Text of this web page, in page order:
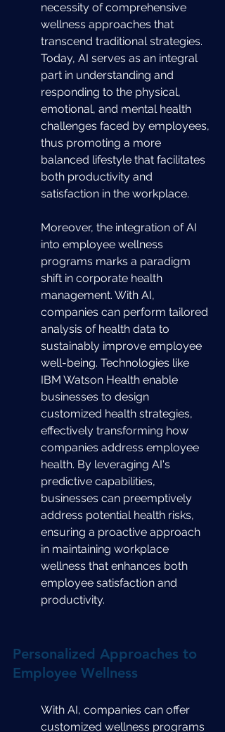
necessity of comprehensive
wellness approaches that
transcend traditional strategies.
Today, AI serves as an integral
part in understanding and
responding to the physical,
emotional, and mental health
challenges faced by employees,
thus promoting a more
balanced lifestyle that facilitates
both productivity and
satisfaction in the workplace.
Moreover, the integration of AI
into employee wellness
programs marks a paradigm
shift in corporate health
management. With AI,
companies can perform tailored
analysis of health data to
sustainably improve employee
well-being. Technologies like
IBM Watson Health enable
businesses to design
customized health strategies,
effectively transforming how
companies address employee
health. By leveraging AI's
predictive capabilities,
businesses can preemptively
address potential health risks,
ensuring a proactive approach
in maintaining workplace
wellness that enhances both
employee satisfaction and
productivity.
Personalized Approaches to
Employee Wellness
With AI, companies can offer
customized wellness programs